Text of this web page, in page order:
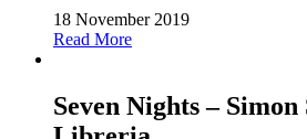
18 November 2019
Read More
Seven Nights –